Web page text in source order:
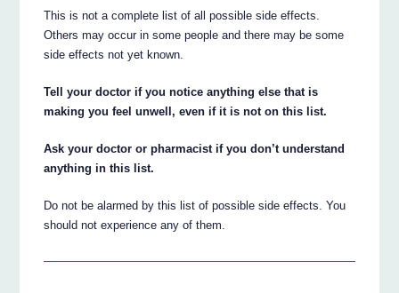
This is not a complete list of all possible side effects.
Others may occur in some people and there may be some
side effects not yet known.
Tell your doctor if you notice anything else that is
making you feel unwell, even if it is not on this list.
Ask your doctor or pharmacist if you don’t understand
anything in this list.
Do not be alarmed by this list of possible side effects. You
should not experience any of them.